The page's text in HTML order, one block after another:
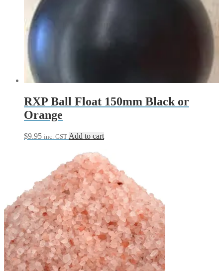
product
RXP Ball Float 150mm Black or
Orange
$9.95 inc. GST Add to cart